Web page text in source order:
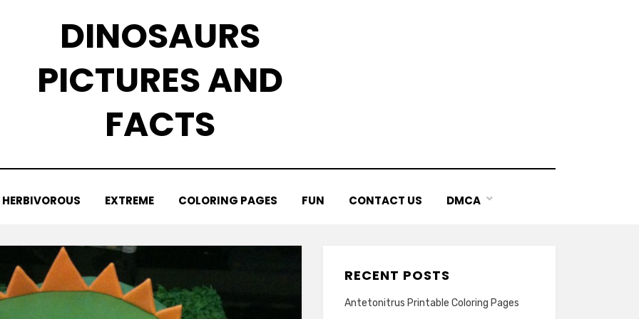
DINOSAURS
PICTURES AND
FACTS
HERBIVOROUS EXTREME COLORING PAGES FUN CONTACT US DMCA
RECENT POSTS
Antetonitrus Printable Coloring Pages